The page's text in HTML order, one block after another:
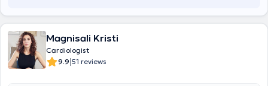
Magnisali Kristi
Cardiologist
9.9|51 reviews